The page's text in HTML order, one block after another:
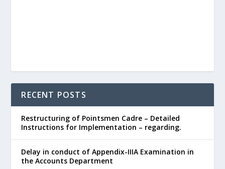
RECENT POSTS
Restructuring of Pointsmen Cadre – Detailed
Instructions for Implementation – regarding.
Delay in conduct of Appendix-IIIA Examination in
the Accounts Department